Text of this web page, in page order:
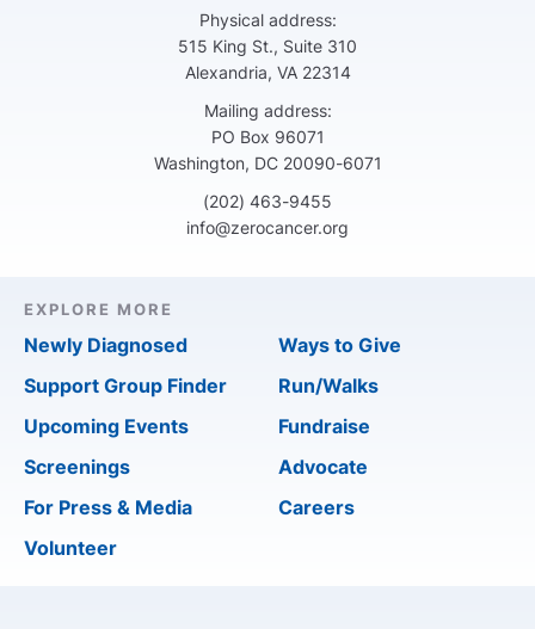
Physical address:
515 King St., Suite 310
Alexandria, VA 22314
Mailing address:
PO Box 96071
Washington, DC 20090-6071
(202) 463-9455
info@zerocancer.org
EXPLORE MORE
Newly Diagnosed
Support Group Finder
Upcoming Events
Screenings
For Press & Media
Volunteer
Ways to Give
Run/Walks
Fundraise
Advocate
Careers